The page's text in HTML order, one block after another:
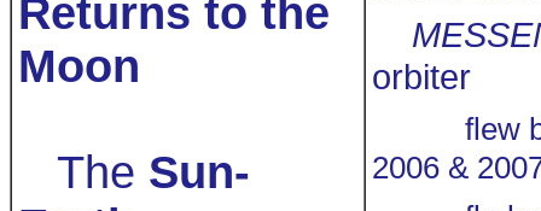
Returns to the
Moon
The Sun-
orbiter
flew
2006 &